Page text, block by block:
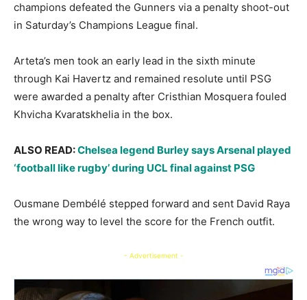
champions defeated the Gunners via a penalty shoot-out
in Saturday’s Champions League final.
Arteta’s men took an early lead in the sixth minute
through Kai Havertz and remained resolute until PSG
were awarded a penalty after Cristhian Mosquera fouled
Khvicha Kvaratskhelia in the box.
ALSO READ:Chelsea legend Burley says Arsenal played
‘football like rugby’ during UCL final against PSG
Ousmane Dembélé stepped forward and sent David Raya
the wrong way to level the score for the French outfit.
- Advertisement -